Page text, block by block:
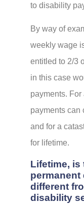
to disability
By way of
weekly wage
entitled to 2/3
in this case
payments.
payments can
and for a
for lifetime.
Lifetime, is
different
disability